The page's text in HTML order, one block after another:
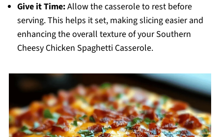
Give it Time:Allow the casserole to rest before
serving. This helps it set, making slicing easier and
enhancing the overall texture of your Southern
Cheesy Chicken Spaghetti Casserole.